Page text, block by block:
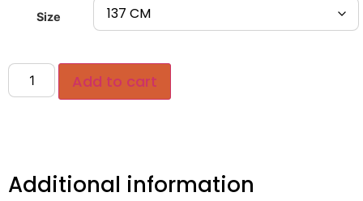
Size
Add to cart
Additional information